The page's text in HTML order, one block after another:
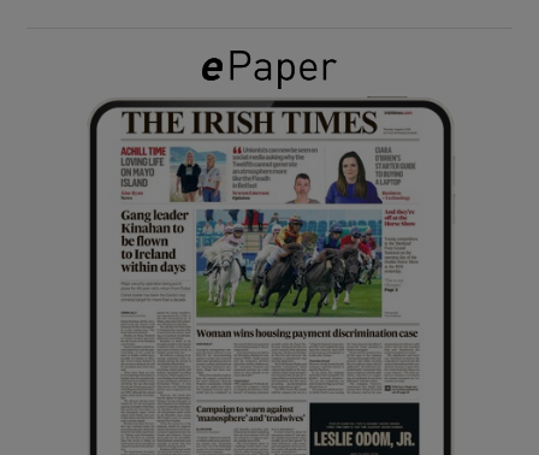
Show Gaeilge sub sections
Show History sub sections
Show Sponsored sub sections